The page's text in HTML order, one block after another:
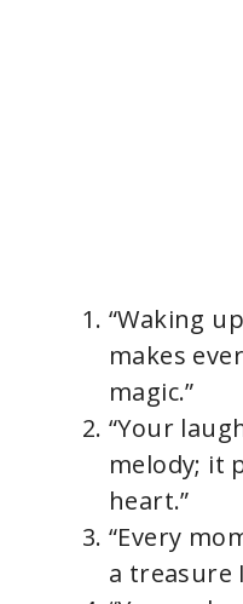
“Waking
makes
magic.”
“Your
melody; it
heart.”
“Every
a treasure